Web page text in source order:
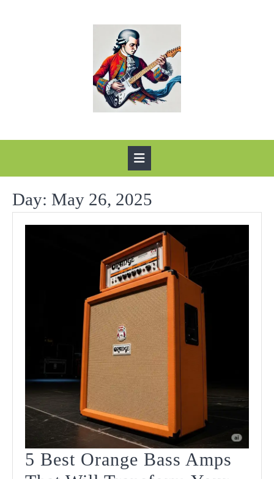
Day: May 26, 2025
5 Best Orange Bass Amps